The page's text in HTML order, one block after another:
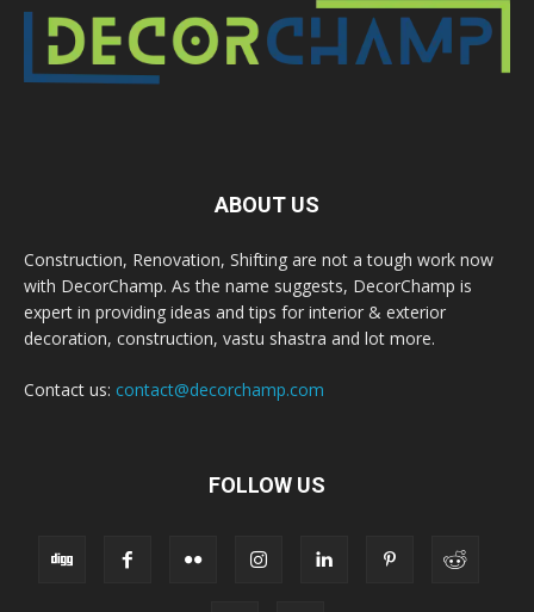
ABOUT US
Construction, Renovation, Shifting are not a tough work now
with DecorChamp. As the name suggests, DecorChamp is
expert in providing ideas and tips for interior & exterior
decoration, construction, vastu shastra and lot more.
Contact us: contact@decorchamp.com
FOLLOW US